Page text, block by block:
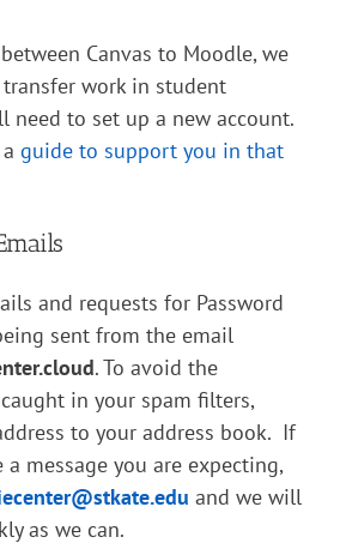
Canvas to Moodle, we
work in student
need to set up a new account.
guide to support you in that
and requests for Password
sent from the email
. To avoid the
in your spam filters,
to your address book. If
a message you are expecting,
and we will
as we can.